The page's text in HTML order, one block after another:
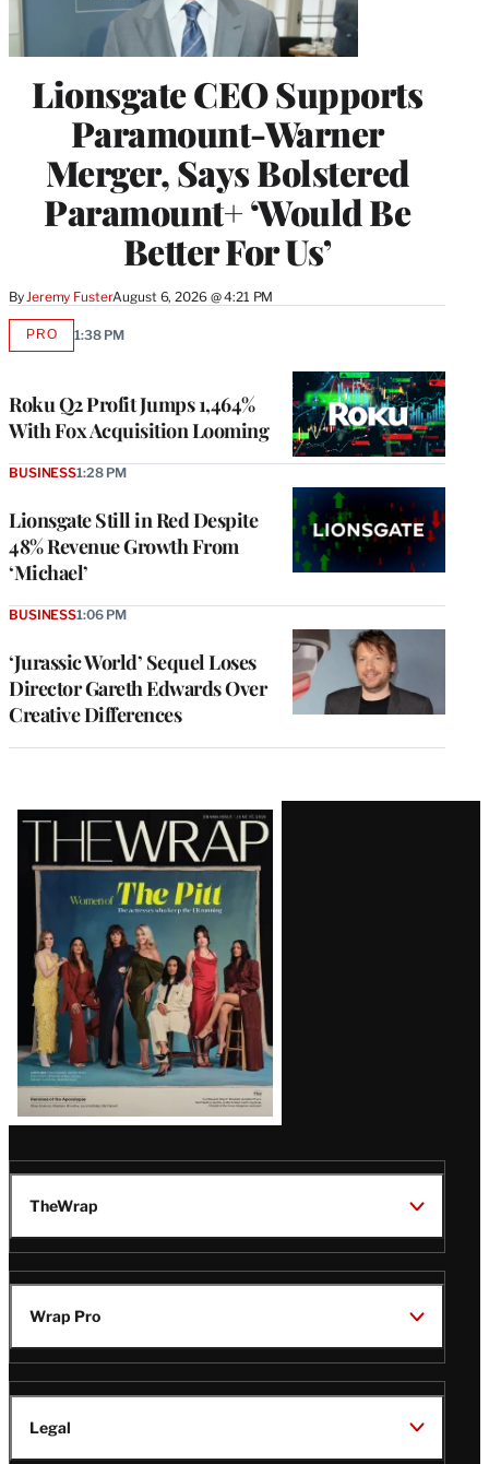
Lionsgate CEO Supports
Paramount-Warner
Merger, Says Bolstered
Paramount+ ‘Would Be
Better For Us’
By Jeremy FusterAugust 6, 2026 @ 4:21 PM
Roku Q2 Profit Jumps 1,464%
With Fox Acquisition Looming
PROAVAILABLE
1:38 PM
Lionsgate Still in Red Despite
48% Revenue Growth From
‘Michael’
BUSINESS1:28 PM
‘Jurassic World’ Sequel Loses
Director Gareth Edwards Over
Creative Differences
BUSINESS1:06 PM
Latest
Magazine
Issue
TheWrap
Wrap Pro
Legal